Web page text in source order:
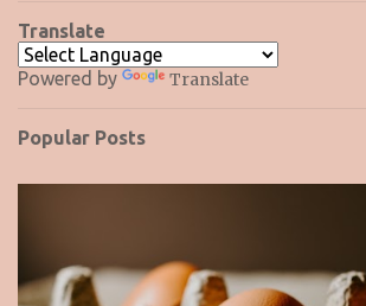
Translate
Powered by Translate
Popular Posts